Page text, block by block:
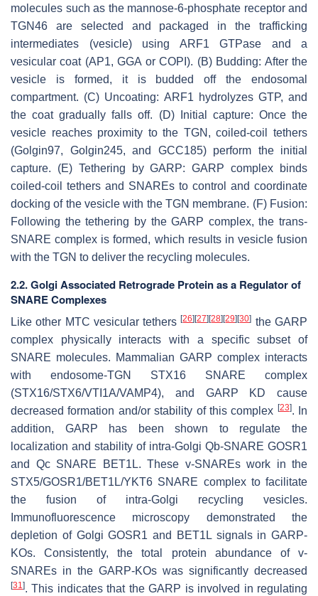
molecules such as the mannose-6-phosphate receptor and
TGN46 are selected and packaged in the trafficking
intermediates (vesicle) using ARF1 GTPase and a
vesicular coat (AP1, GGA or COPI). (B) Budding: After the
vesicle is formed, it is budded off the endosomal
compartment. (C) Uncoating: ARF1 hydrolyzes GTP, and
the coat gradually falls off. (D) Initial capture: Once the
vesicle reaches proximity to the TGN, coiled-coil tethers
(Golgin97, Golgin245, and GCC185) perform the initial
capture. (E) Tethering by GARP: GARP complex binds
coiled-coil tethers and SNAREs to control and coordinate
docking of the vesicle with the TGN membrane. (F) Fusion:
Following the tethering by the GARP complex, the trans-
SNARE complex is formed, which results in vesicle fusion
with the TGN to deliver the recycling molecules.
2.2. Golgi Associated Retrograde Protein as a Regulator of
SNARE Complexes
Like other MTC vesicular tethers[26] [27] [28] [29] [30] the GARP
complex physically interacts with a specific subset of
SNARE molecules. Mammalian GARP complex interacts
with endosome-TGN STX16 SNARE complex
(STX16/STX6/VTI1A/VAMP4), and GARP KD cause
decreased formation and/or stability of this complex [23]. In
addition, GARP has been shown to regulate the
localization and stability of intra-Golgi Qb-SNARE GOSR1
and Qc SNARE BET1L. These v-SNAREs work in the
STX5/GOSR1/BET1L/YKT6 SNARE complex to facilitate
the fusion of intra-Golgi recycling vesicles.
Immunofluorescence microscopy demonstrated the
depletion of Golgi GOSR1 and BET1L signals in GARP-
KOs. Consistently, the total protein abundance of v-
SNAREs in the GARP-KOs was significantly decreased
[31]. This indicates that the GARP is involved in regulating